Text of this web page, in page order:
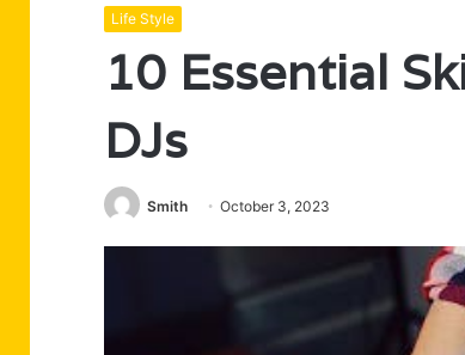
Life Style
10 Essential
DJs
Smith October 3, 2023